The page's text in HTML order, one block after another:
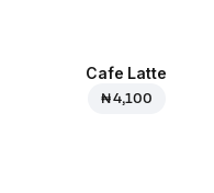
Cafe Latte
₦ 4,100